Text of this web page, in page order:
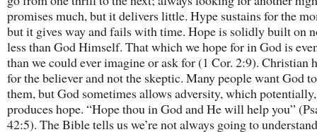
promises much, but it delivers little. Hype sustains for the
but it gives way and fails with time. Hope is solidly built on
less than God Himself. That which we hope for in God is
than we could ever imagine or ask for (1 Cor. 2:9). Christian
for the believer and not the skeptic. Many people want God
them, but God sometimes allows adversity, which potentially,
produces hope. “Hope thou in God and He will help you”
42:5). The Bible tells us we’re not always going to